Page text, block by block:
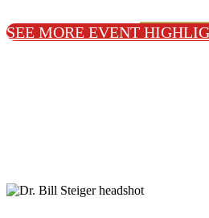
SEE MORE EVENT